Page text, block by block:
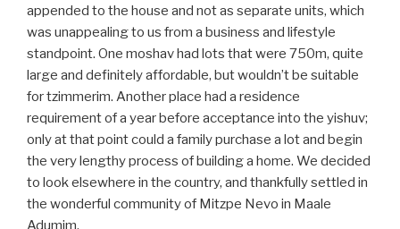
appended to the house and not as separate units, which
was unappealing to us from a business and lifestyle
standpoint. One moshav had lots that were 750m, quite
large and definitely affordable, but wouldn’t be suitable
for tzimmerim. Another place had a residence
requirement of a year before acceptance into the yishuv;
only at that point could a family purchase a lot and begin
the very lengthy process of building a home. We decided
to look elsewhere in the country, and thankfully settled in
the wonderful community of Mitzpe Nevo in Maale
Adumim.